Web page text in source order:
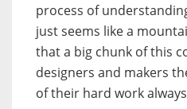
process of
just seems like a
that a big chunk of this
designers and makers
of their hard work